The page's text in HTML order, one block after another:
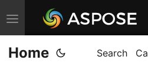
T
o
g
Home Search